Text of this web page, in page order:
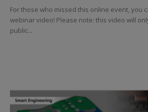
For those who missed this online event, you
webinar video! Please note: this video will
public...